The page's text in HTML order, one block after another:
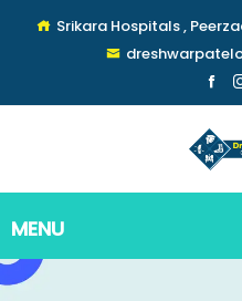
Srikara Hospitals ,